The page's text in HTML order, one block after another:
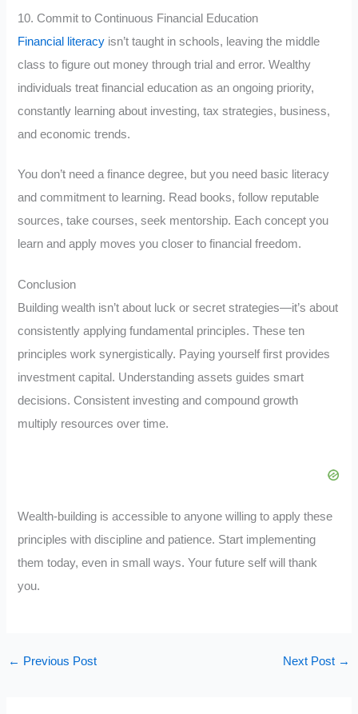
10. Commit to Continuous Financial Education
Financial literacy isn’t taught in schools, leaving the middle
class to figure out money through trial and error. Wealthy
individuals treat financial education as an ongoing priority,
constantly learning about investing, tax strategies, business,
and economic trends.
You don’t need a finance degree, but you need basic literacy
and commitment to learning. Read books, follow reputable
sources, take courses, seek mentorship. Each concept you
learn and apply moves you closer to financial freedom.
Conclusion
Building wealth isn’t about luck or secret strategies—it’s about
consistently applying fundamental principles. These ten
principles work synergistically. Paying yourself first provides
investment capital. Understanding assets guides smart
decisions. Consistent investing and compound growth
multiply resources over time.
Wealth-building is accessible to anyone willing to apply these
principles with discipline and patience. Start implementing
them today, even in small ways. Your future self will thank
you.
← Previous Post Next Post →